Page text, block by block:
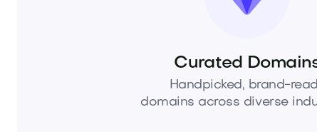
Curated
Handpicked, brand-
domains across diverse